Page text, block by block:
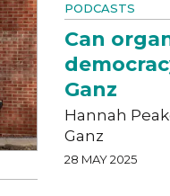
PODCASTS
Can
Ganz
Hannah
Ganz
28 MAY 2025